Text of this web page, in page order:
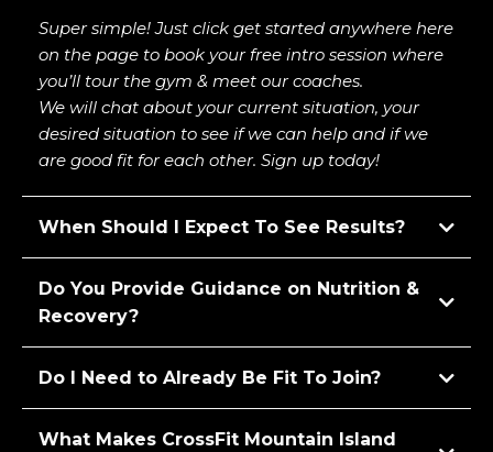
Super simple! Just click get started anywhere here
on the page to book your free intro session where
you’ll tour the gym & meet our coaches.
We will chat about your current situation, your
desired situation to see if we can help and if we
are good fit for each other. Sign up today!
When Should I Expect To See Results?
Do You Provide Guidance on Nutrition &
Recovery?
Do I Need to Already Be Fit To Join?
What Makes CrossFit Mountain Island